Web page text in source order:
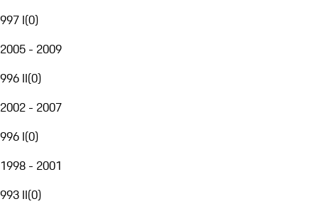
997 I(0)
2005 - 2009
996 II(0)
2002 - 2007
996 I(0)
1998 - 2001
993 II(0)